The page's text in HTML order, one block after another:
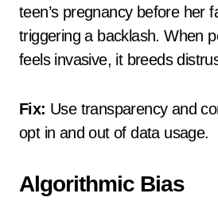
teen’s pregnancy before her
triggering a backlash. When
feels invasive, it breeds
Fix: Use transparency and
opt in and out of data usage.
Algorithmic Bias